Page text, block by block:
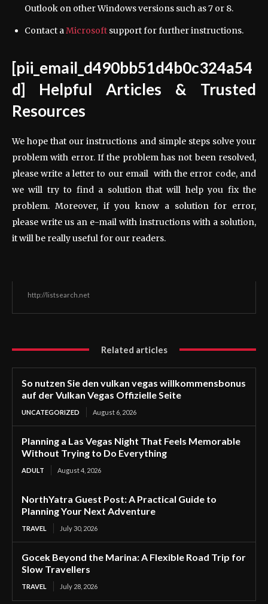
Outlook on other Windows versions such as 7 or 8.
Contact aMicrosoft support for further instructions.
[pii_email_d490bb51d4b0c324a54
d] Helpful Articles & Trusted
Resources
We hope that our instructions and simple steps solve your
problem with error. If the problem has not been resolved,
please write a letter to our email with the error code, and
we will try to find a solution that will help you fix the
problem. Moreover, if you know a solution for error,
please write us an e-mail with instructions with a solution,
it will be really useful for our readers.
http://listsearch.net
Related articles
So nutzen Sie den vulkan vegas willkommensbonus
auf der Vulkan Vegas Offizielle Seite
UNCATEGORIZED August 6, 2026
Planning a Las Vegas Night That Feels Memorable
Without Trying to Do Everything
ADULT August 4, 2026
NorthYatra Guest Post: A Practical Guide to
Planning Your Next Adventure
TRAVEL July 30, 2026
Gocek Beyond the Marina: A Flexible Road Trip for
Slow Travellers
TRAVEL July 28, 2026